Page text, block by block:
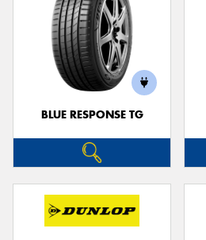
BLUE RESPONSE TG